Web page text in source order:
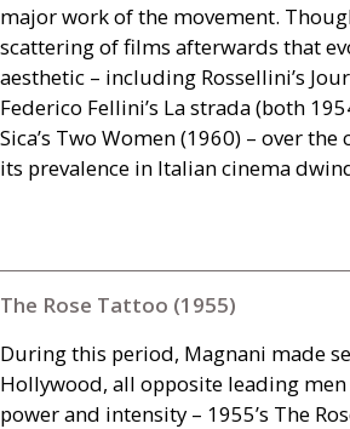
major work of the movement.
scattering of films afterwards that
aesthetic – including Rossellini’s
Federico Fellini’s La strada (both
Sica’s Two Women (1960) – over
its prevalence in Italian cinema
The Rose Tattoo (1955)
During this period, Magnani made
Hollywood, all opposite leading
power and intensity – 1955’s The